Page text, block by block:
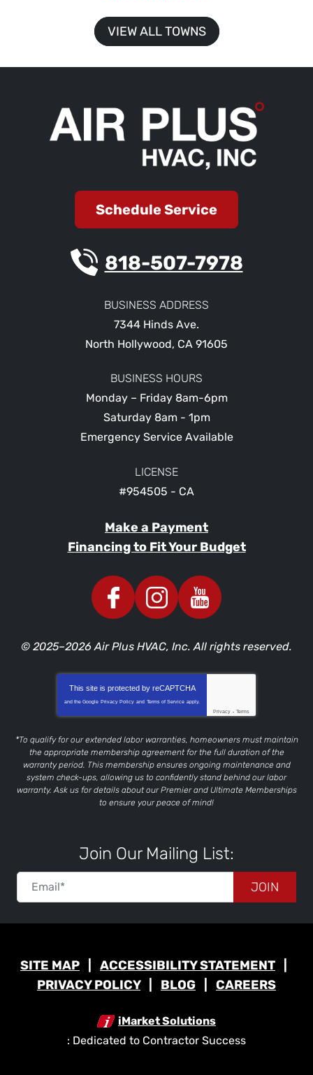
VIEW ALL TOWNS
Schedule Service
818-507-7978
BUSINESS ADDRESS
7344 Hinds Ave.
North Hollywood, CA 91605
BUSINESS HOURS
Monday – Friday 8am-6pm
Saturday 8am - 1pm
Emergency Service Available
LICENSE
#954505 - CA
Make a Payment
Financing to Fit Your Budget
© 2025–2026Air Plus HVAC, Inc. All rights reserved.
This site is protected by reCAPTCHA
and the Google Privacy Policy and Terms of Service apply.
Privacy - Terms
*To qualify for our extended labor warranties, homeowners must maintain
the appropriate membership agreement for the full duration of the
warranty period. This membership ensures ongoing maintenance and
system check-ups, allowing us to confidently stand behind our labor
warranty. Ask us for details about our Premier and Ultimate Memberships
to ensure your peace of mind!
Join Our Mailing List:
JOIN
SITE MAP
ACCESSIBILITY STATEMENT
PRIVACY POLICY
BLOG CAREERS
iMarket Solutions
: Dedicated to Contractor Success